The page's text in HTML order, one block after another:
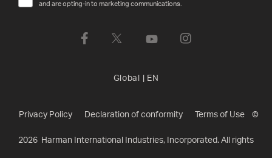
and are opting-in to marketing communications.
Global EN
Privacy Policy Declaration of conformity Terms of Use ©
2026 Harman International Industries, Incorporated. All rights